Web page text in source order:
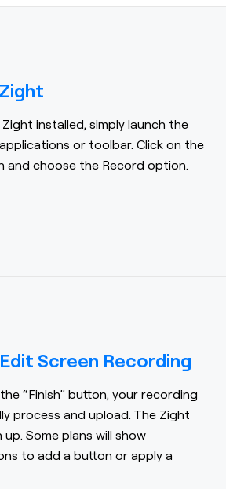
installed, simply launch the
or toolbar. Click on the
and choose the Record option.
Screen Recording
“Finish” button, your recording
process and upload. The Zight
up. Some plans will show
to add a button or apply a